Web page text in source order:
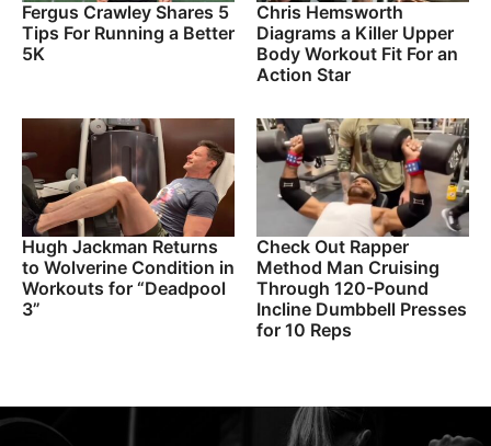
Fergus Crawley Shares 5
Tips For Running a Better
5K
Chris Hemsworth
Diagrams a Killer Upper
Body Workout Fit For an
Action Star
Hugh Jackman Returns
to Wolverine Condition in
Workouts for “Deadpool
3”
Check Out Rapper
Method Man Cruising
Through 120-Pound
Incline Dumbbell Presses
for 10 Reps